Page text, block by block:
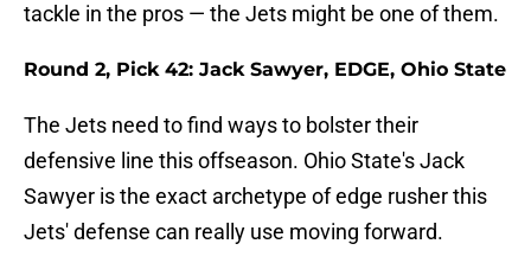
tackle in the pros — the Jets might be one of them.
Round 2, Pick 42: Jack Sawyer, EDGE, Ohio State
The Jets need to find ways to bolster their
defensive line this offseason. Ohio State's Jack
Sawyer is the exact archetype of edge rusher this
Jets' defense can really use moving forward.